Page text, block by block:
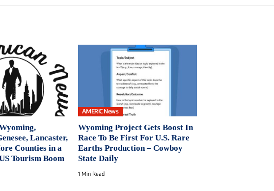
Lancaster,
Counties in a
Tourism Boom
AMERIC News
Wyoming Project Gets Boost In
Race To Be First For U.S. Rare
Earths Production – Cowboy
State Daily
1 Min Read